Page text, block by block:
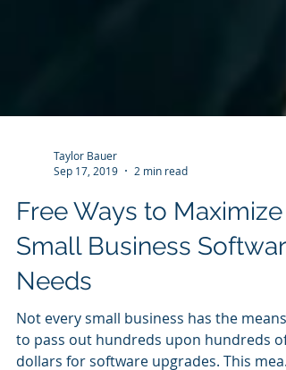
Taylor Bauer
Sep 17, 2019
2 min read
Free Ways to Maximize
Small Business Software
Needs